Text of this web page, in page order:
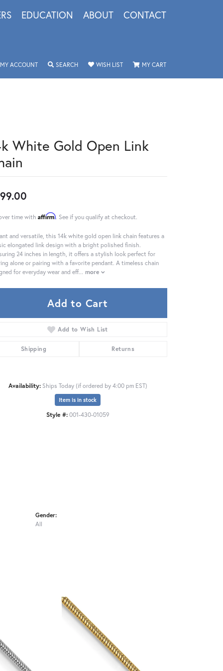
EDUCATION ABOUT CONTACT
MY ACCOUNTTOGGLE MY ACCOUNT MENU
SEARCHTOGGLE SEARCH MENU
WISH LISTTOGGLE MY WISHLIST
MY CARTTOGGLE SHOPPING
White Gold Open Link
time with Affirm. See if you qualify at checkout.
and versatile, this 14k white gold open link chain features a
elongated link design with a bright polished finish.
24 inches in length, it offers a stylish look perfect for
alone or pairing with a favorite pendant. A timeless chain
for everyday wear and eff... more
Add to Cart
Add to Wish List
Shipping Returns
Availability: Ships Today (if ordered by 4:00 pm EST)
Item is in stock
Style #: 001-430-01059
Gender:
All